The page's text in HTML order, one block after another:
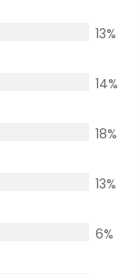
13%
14%
18%
13%
6%